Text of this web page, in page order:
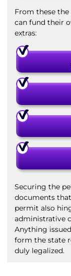
From these
can fund their
extras:
Securing the
documents
permit also
administrative
Anything
form the state
duly legalized.